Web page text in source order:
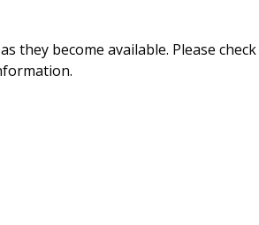
they become available. Please check